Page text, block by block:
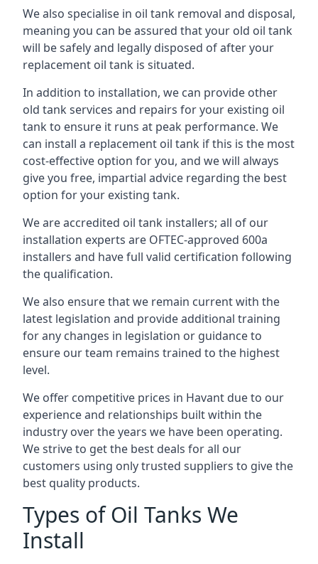
We also specialise in oil tank removal and disposal,
meaning you can be assured that your old oil tank
will be safely and legally disposed of after your
replacement oil tank is situated.
In addition to installation, we can provide other
old tank services and repairs for your existing oil
tank to ensure it runs at peak performance. We
can install a replacement oil tank if this is the most
cost-effective option for you, and we will always
give you free, impartial advice regarding the best
option for your existing tank.
We are accredited oil tank installers; all of our
installation experts are OFTEC-approved 600a
installers and have full valid certification following
the qualification.
We also ensure that we remain current with the
latest legislation and provide additional training
for any changes in legislation or guidance to
ensure our team remains trained to the highest
level.
We offer competitive prices in Havant due to our
experience and relationships built within the
industry over the years we have been operating.
We strive to get the best deals for all our
customers using only trusted suppliers to give the
best quality products.
Types of Oil Tanks We
Install